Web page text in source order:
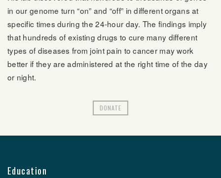
in our genome turn “on” and “off” in different organs at
specific times during the 24-hour day. The findings imply
that hundreds of existing drugs to cure many different
types of diseases from joint pain to cancer may work
better if they are administered at the right time of the day
or night.
DONATE
Education